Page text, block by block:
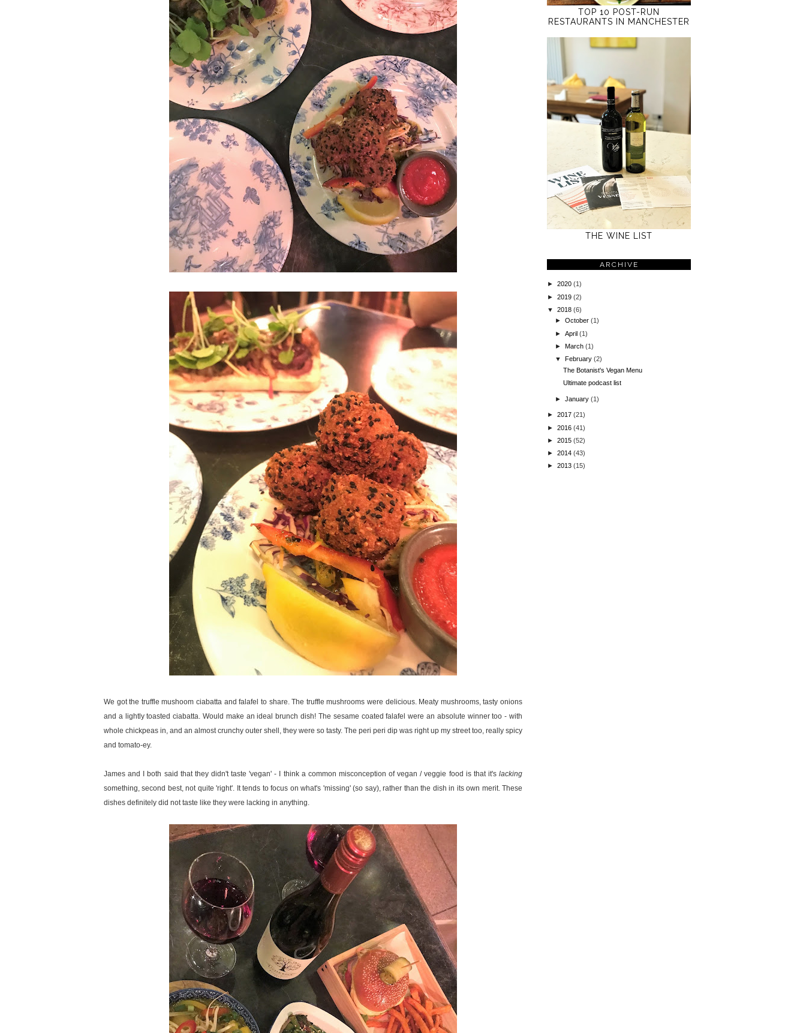
We got the truffle mushoom ciabatta and falafel to share. The truffle mushrooms were delicious. Meaty mushrooms, tasty onions
and a lightly toasted ciabatta. Would make an ideal brunch dish! The sesame coated falafel were an absolute winner too - with
whole chickpeas in, and an almost crunchy outer shell, they were so tasty. The peri peri dip was right up my street too, really spicy
and tomato-ey.
James and I both said that they didn't taste 'vegan' - I think a common misconception of vegan / veggie food is that it's lacking
something, second best, not quite 'right'. It tends to focus on what's 'missing' (so say), rather than the dish in its own merit. These
dishes definitely did not taste like they were lacking in anything.
TOP 10 POST-RUN
RESTAURANTS IN MANCHESTER
THE WINE LIST
ARCHIVE
► 2020 (1)
► 2019 (2)
▼ 2018 (6)
►October(1)
►April(1)
►March(1)
▼February(2)
The Botanist's Vegan Menu
Ultimate podcast list
►January(1)
► 2017 (21)
► 2016 (41)
► 2015 (52)
► 2014 (43)
► 2013 (15)